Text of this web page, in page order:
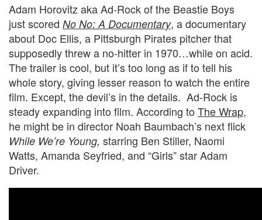
Adam Horovitz aka Ad-Rock of the Beastie Boys
just scored No No: A Documentary, a documentary
about Doc Ellis, a Pittsburgh Pirates pitcher that
supposedly threw a no-hitter in 1970…while on acid.
The trailer is cool, but it’s too long as if to tell his
whole story, giving lesser reason to watch the entire
film. Except, the devil’s in the details. Ad-Rock is
steady expanding into film. According to The Wrap,
he might be in director Noah Baumbach’s next flick
While We’re Young, starring Ben Stiller, Naomi
Watts, Amanda Seyfried, and “Girls” star Adam
Driver.